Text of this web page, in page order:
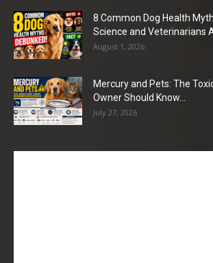
8 Common Dog Health
Science and Veterinarians
August 1, 2026
Mercury and Pets: The
Owner Should Know...
July 27, 2026